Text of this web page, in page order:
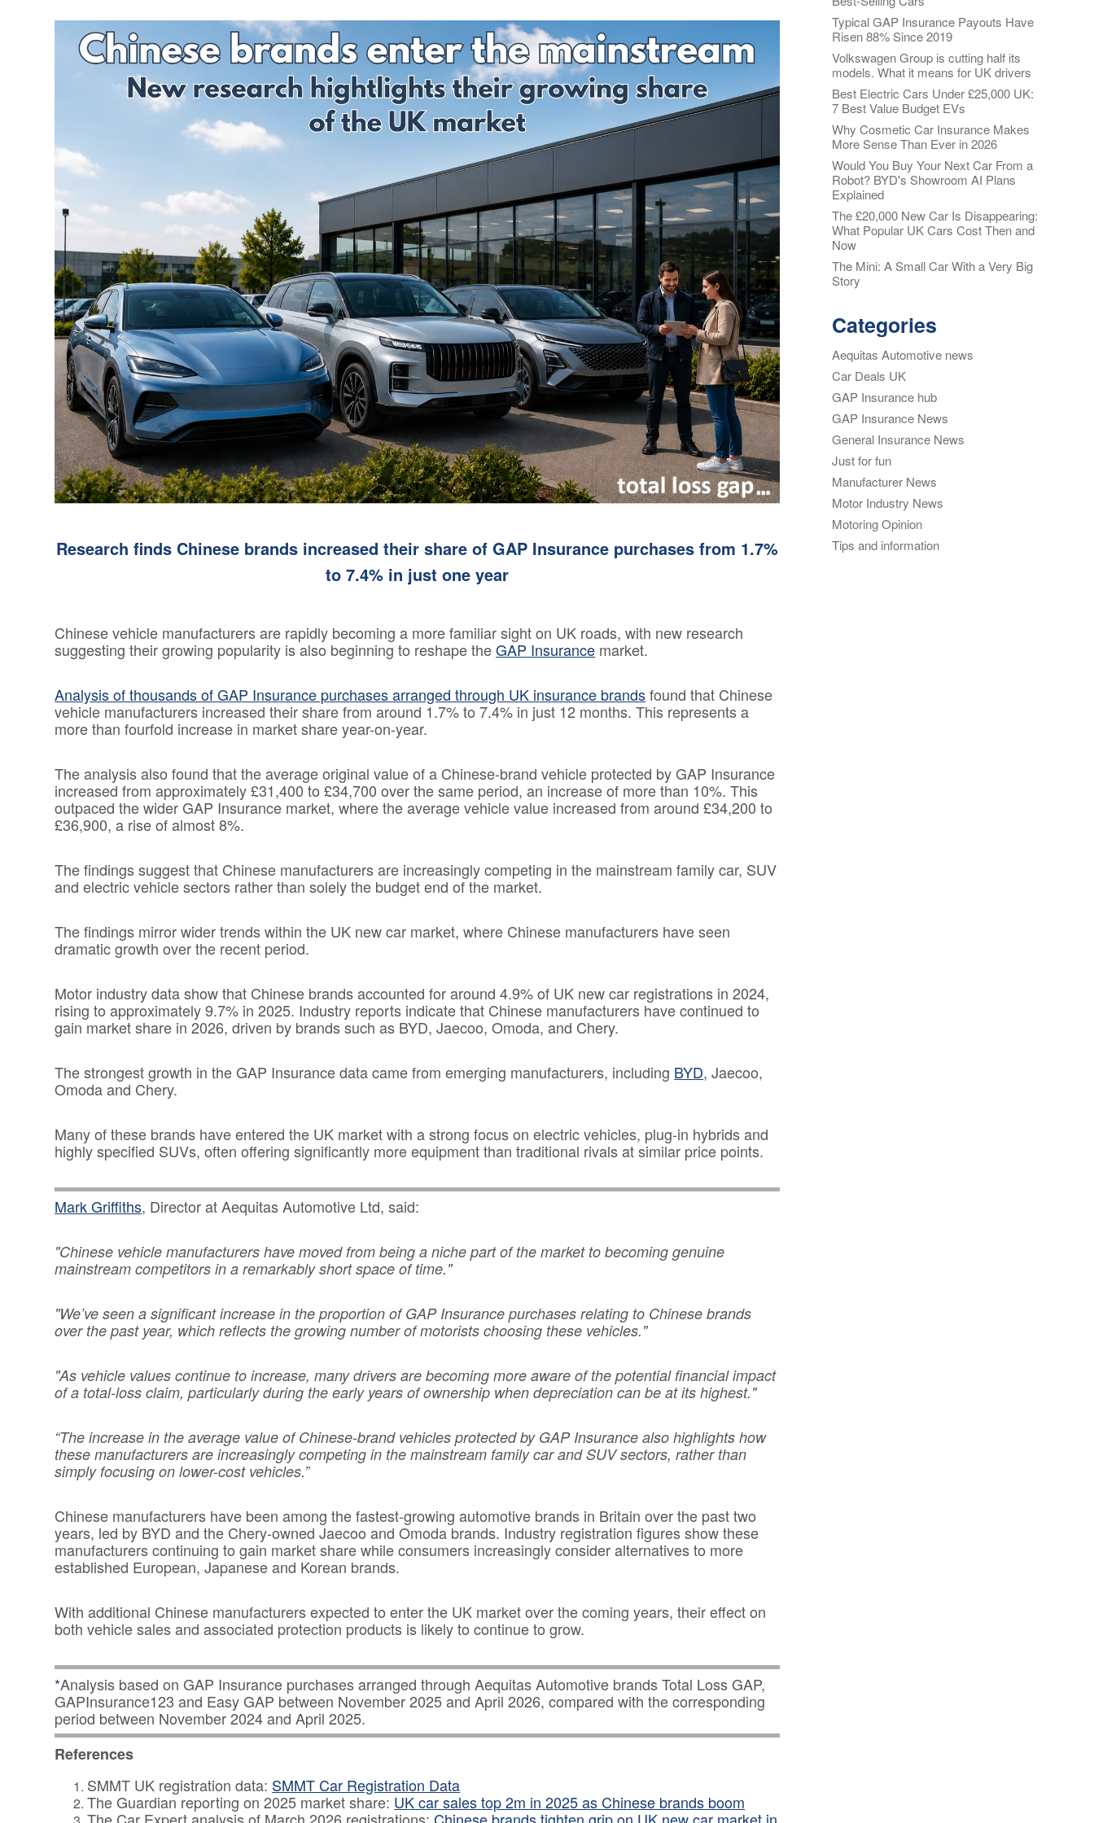
Insurance - Total
Loss Gap 365
Ethos and
Mission
Statement
Your
Opinion
Counts
Inclusion
Policy
Vulnerable
Customer
Policy
Modern
Slavery
Statement
Consumer
Duty
Statement
Cookie
Policy
Motor Excess
Insurance
Protection :
Claims process
Real-life Gap
Sample
Documents
Run Flat Tyre
Insurance
SMARTCare
Cosmetic Insurance
Car Insurance -
Compare 120
Maintenance Plans
Tyre Protection
Guide
Tyre and Alloy
Wheel Maintenance
Plan
GAP
Discount
Codes
What are my
options?
Total Loss
Gap
Insurance
Reviews
GAP
Insurance -
Latest Real
Life claims
Why Total
Loss GAP
Isn’t on
Comparison
Sites
GAP
Insurance
101
Claims Data
Alloy Wheel
Insurance
Excess
Insurance
Tyre, Alloy &
Cosmetic Plan
Scratch &
Dent
Cosmetic &
Maintenance
Tyre
Research finds Chinese brands increased their share of GAP Insurance purchases from 1.7%
to 7.4% in just one year
Chinese vehicle manufacturers are rapidly becoming a more familiar sight on UK roads, with new research
suggesting their growing popularity is also beginning to reshape theGAP Insurance market.
Analysis of thousands of GAP Insurance purchases arranged through UK insurance brandsfound that Chinese
vehicle manufacturers increased their share from around 1.7% to 7.4% in just 12 months. This represents a
more than fourfold increase in market share year-on-year.
The analysis also found that the average original value of a Chinese-brand vehicle protected by GAP Insurance
increased from approximately £31,400 to £34,700 over the same period, an increase of more than 10%. This
outpaced the wider GAP Insurance market, where the average vehicle value increased from around £34,200 to
£36,900, a rise of almost 8%.
The findings suggest that Chinese manufacturers are increasingly competing in the mainstream family car, SUV
and electric vehicle sectors rather than solely the budget end of the market.
The findings mirror wider trends within the UK new car market, where Chinese manufacturers have seen
dramatic growth over the recent period.
Motor industry data show that Chinese brands accounted for around 4.9% of UK new car registrations in 2024,
rising to approximately 9.7% in 2025. Industry reports indicate that Chinese manufacturers have continued to
gain market share in 2026, driven by brands such as BYD, Jaecoo, Omoda, and Chery.
The strongest growth in the GAP Insurance data came from emerging manufacturers, including BYD, Jaecoo,
Omoda and Chery.
Many of these brands have entered the UK market with a strong focus on electric vehicles, plug-in hybrids and
highly specified SUVs, often offering significantly more equipment than traditional rivals at similar price points.
Mark Griffiths, Director at Aequitas Automotive Ltd, said:
"Chinese vehicle manufacturers have moved from being a niche part of the market to becoming genuine
mainstream competitors in a remarkably short space of time."
"We’ve seen a significant increase in the proportion of GAP Insurance purchases relating to Chinese brands
over the past year, which reflects the growing number of motorists choosing these vehicles."
"As vehicle values continue to increase, many drivers are becoming more aware of the potential financial impact
of a total-loss claim, particularly during the early years of ownership when depreciation can be at its highest."
“The increase in the average value of Chinese-brand vehicles protected by GAP Insurance also highlights how
these manufacturers are increasingly competing in the mainstream family car and SUV sectors, rather than
simply focusing on lower-cost vehicles.”
Chinese manufacturers have been among the fastest-growing automotive brands in Britain over the past two
years, led by BYD and the Chery-owned Jaecoo and Omoda brands. Industry registration figures show these
manufacturers continuing to gain market share while consumers increasingly consider alternatives to more
established European, Japanese and Korean brands.
With additional Chinese manufacturers expected to enter the UK market over the coming years, their effect on
both vehicle sales and associated protection products is likely to continue to grow.
*Analysis based on GAP Insurance purchases arranged through Aequitas Automotive brands Total Loss GAP,
GAPInsurance123 and Easy GAP between November 2025 and April 2026, compared with the corresponding
period between November 2024 and April 2025.
References
SMMT UK registration data: SMMT Car Registration Data
The Guardian reporting on 2025 market share: UK car sales top 2m in 2025 as Chinese brands boom
Typical GAP Insurance Payouts Have
Risen 88% Since 2019
Volkswagen Group is cutting half its
models. What it means for UK drivers
Best Electric Cars Under £25,000 UK:
7 Best Value Budget EVs
Why Cosmetic Car Insurance Makes
More Sense Than Ever in 2026
Would You Buy Your Next Car From a
Robot? BYD's Showroom AI Plans
Explained
The £20,000 New Car Is Disappearing:
What Popular UK Cars Cost Then and
Now
The Mini: A Small Car With a Very Big
Story
Categories
Aequitas Automotive news
Car Deals UK
GAP Insurance hub
GAP Insurance News
General Insurance News
Just for fun
Manufacturer News
Motor Industry News
Motoring Opinion
Tips and information